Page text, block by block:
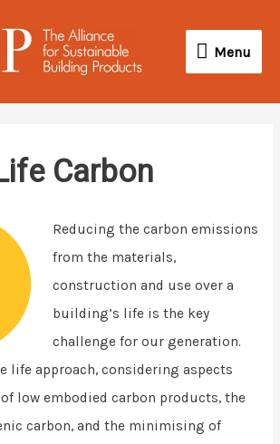
Menu
Menu
Carbon
Reducing the carbon emissions
from the materials,
construction and use over a
building’s life is the key
challenge for our generation.
life approach, considering aspects
low embodied carbon products, the
carbon, and the minimising of